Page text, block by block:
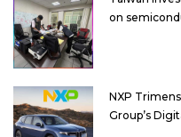
on
NXP
Group’s